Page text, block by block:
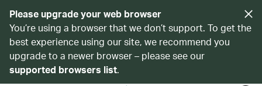
Please upgrade your web browser
You’re using a browser that we don’t support. To get the
best experience using our site, we recommend you
upgrade to a newer browser – please see our
supported browsers list.